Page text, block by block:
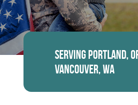
Serving Portland,
Vancouver, WA